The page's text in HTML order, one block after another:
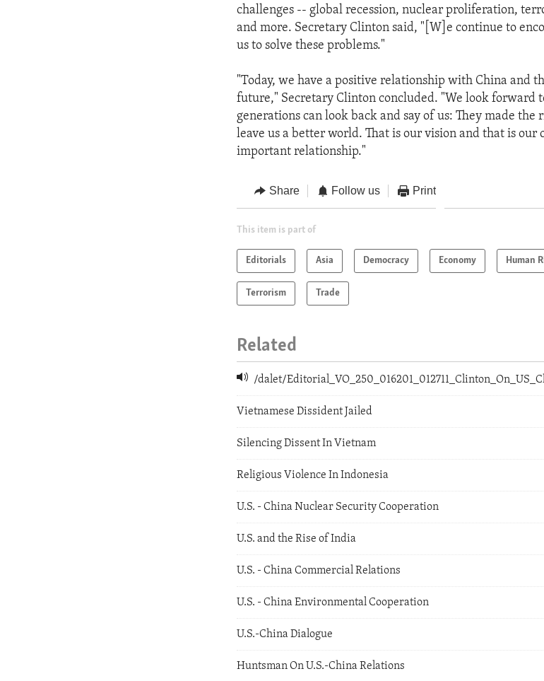
challenges -- global recession, nuclear proliferation,
and more. Secretary Clinton said, "[W]e continue to
us to solve these problems."
"Today, we have a positive relationship with China and
future," Secretary Clinton concluded. "We look forward
generations can look back and say of us: They made
leave us a better world. That is our vision and that is
important relationship."
Share Follow us Print
This item is part of
Editorials Asia Democracy Economy Human
Terrorism Trade
Related
/dalet/
Vietnamese Dissident Jailed
Silencing Dissent In Vietnam
Religious Violence In Indonesia
U.S. - China Nuclear Security Cooperation
U.S. and the Rise of India
U.S. - China Commercial Relations
U.S. - China Environmental Cooperation
U.S.-China Dialogue
Huntsman On U.S.-China Relations